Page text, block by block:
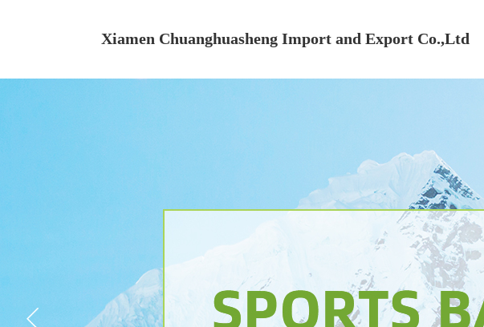
Xiamen Chuanghuasheng Import and Export Co.,Ltd